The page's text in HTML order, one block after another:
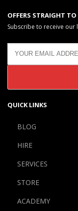
OFFERS STRAIGHT
Subscribe to receive our
QUICK LINKS
BLOG
HIRE
SERVICES
STORE
ACADEMY